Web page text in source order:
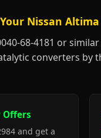
Nissan
68-4181 or
converters by
Offers
and get a